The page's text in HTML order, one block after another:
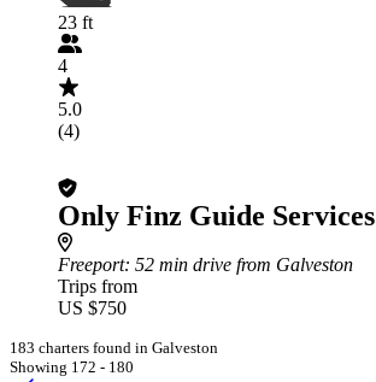
23 ft
4
5.0
(4)
Only Finz Guide Services
Freeport: 52 min drive from Galveston
Trips from
US $750
183 charters found in Galveston
Showing 172 - 180